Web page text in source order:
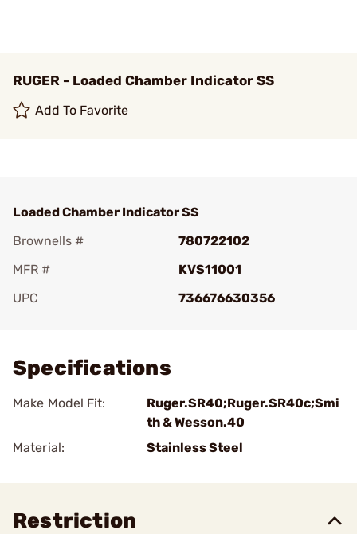
RUGER - Loaded Chamber Indicator SS
Add To Favorite
Loaded Chamber Indicator SS
Brownells #
780722102
MFR #
KVS11001
UPC
736676630356
Specifications
Make Model Fit:
Ruger.SR40;Ruger.SR40c;Smi
th & Wesson.40
Material:
Stainless Steel
Restriction